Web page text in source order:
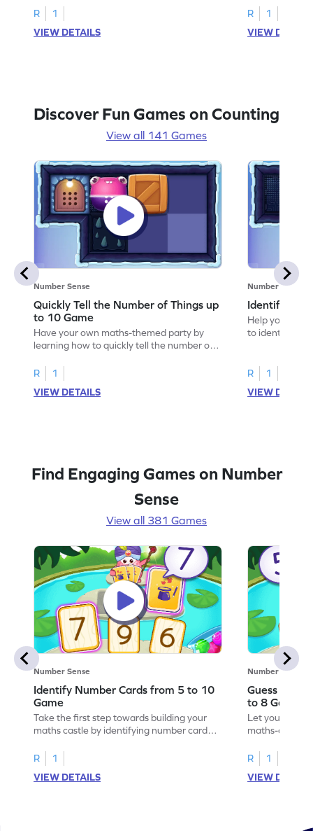
R
1
VIEW DETAILS
R
1
VIEW
Discover Fun Games on Counting
View all 141 Games
Number Sense
Quickly Tell the Number of Things up
to 10 Game
Have your own maths-themed party by
learning how to quickly tell the number of
R
1
VIEW DETAILS
Number Sense
Identify
Help your
to identify
R
1
VIEW
Find Engaging Games on Number
Sense
View all 381 Games
Number Sense
Identify Number Cards from 5 to 10
Game
Take the first step towards building your
maths castle by identifying number cards
R
1
VIEW DETAILS
Number Sense
Guess the
to 8 Game
Let your child
maths-colored
R
1
VIEW